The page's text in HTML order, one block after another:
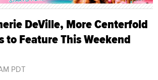
DeVille, More Centerfold
to Feature This Weekend
PDT